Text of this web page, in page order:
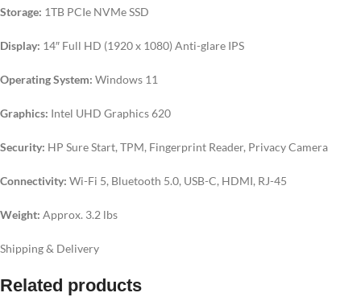
Storage: 1TB PCIe NVMe SSD
Display: 14″ Full HD (1920 x 1080) Anti-glare IPS
Operating System: Windows 11
Graphics: Intel UHD Graphics 620
Security: HP Sure Start, TPM, Fingerprint Reader, Privacy Camera
Connectivity: Wi-Fi 5, Bluetooth 5.0, USB-C, HDMI, RJ-45
Weight: Approx. 3.2 lbs
Shipping & Delivery
Related products